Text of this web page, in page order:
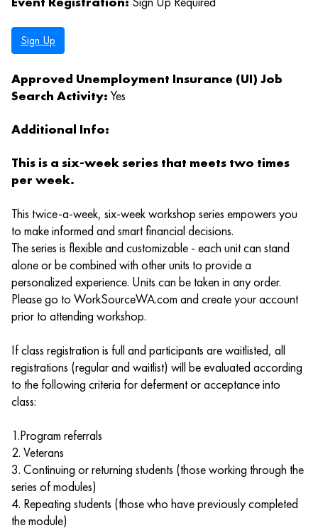
Sign Up
Approved Unemployment Insurance (UI) Job
Search Activity: Yes
Additional Info:
This is a six-week series that meets two times
per week.
This twice-a-week, six-week workshop series empowers you
to make informed and smart financial decisions.
The series is flexible and customizable - each unit can stand
alone or be combined with other units to provide a
personalized experience. Units can be taken in any order.
Please go to WorkSourceWA.com and create your account
prior to attending workshop.
If class registration is full and participants are waitlisted, all
registrations (regular and waitlist) will be evaluated according
to the following criteria for deferment or acceptance into
class:
1.Program referrals
2. Veterans
3. Continuing or returning students (those working through the
series of modules)
4. Repeating students (those who have previously completed
the module)